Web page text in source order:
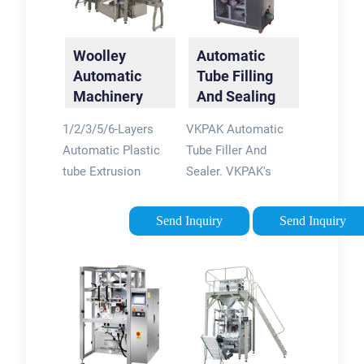
Woolley
Automatic
Machinery
(shanghai) -
PE Cosmetic
...
1/2/3/5/6-Layers
Automatic Plastic
tube Extrusion
Tube Extruding
Machine cosmetic
Machine FOB:
$85,000.00 -
$99,000.00 TOP 4
Send Inquiry
Automatic
Tube Filling
And Sealing
VKPAK
VKPAK Automatic
Tube Filler And
Sealer. VKPAK's
and sealing machine
is designed and
produce outstanding
quality and precision
tube filling and
sealing of plastic
Send Inquiry